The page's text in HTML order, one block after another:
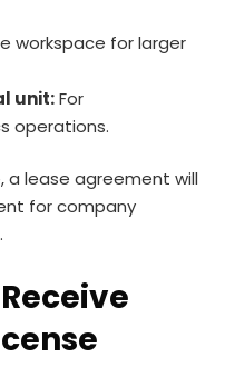
workspace for larger
unit:For
operations.
a lease agreement will
for company